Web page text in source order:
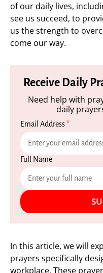
of our daily lives,
see us succeed, to
us the strength to
come our way.
Receive Daily
Need help with
daily
Email Address*
Full Name
In this article, we will
prayers specifically
workplace. These